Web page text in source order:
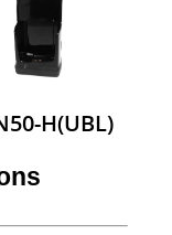
H(UBL)